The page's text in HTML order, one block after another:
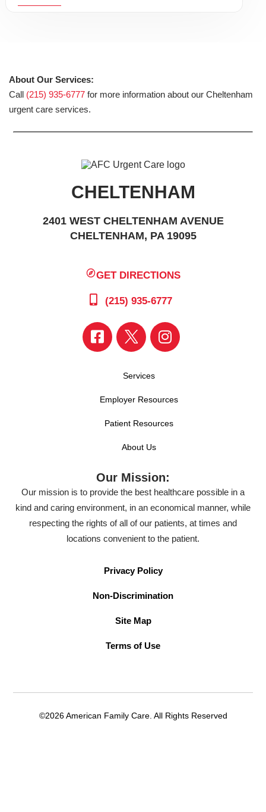
About Our Services:
Call (215) 935-6777 for more information about our Cheltenham
urgent care services.
CHELTENHAM
2401 WEST CHELTENHAM AVENUE
CHELTENHAM, PA 19095
GET DIRECTIONS
(215) 935-6777
Services
Employer Resources
Patient Resources
About Us
Our Mission:
Our mission is to provide the best healthcare possible in a
kind and caring environment, in an economical manner, while
respecting the rights of all of our patients, at times and
locations convenient to the patient.
Privacy Policy
Non-Discrimination
Site Map
Terms of Use
©2026 American Family Care. All Rights Reserved